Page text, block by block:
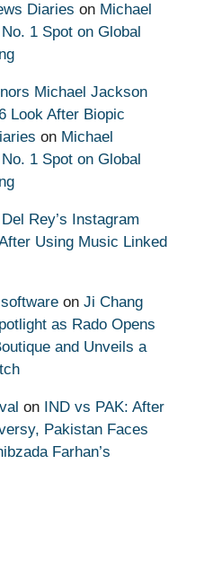
Diaries on Michael
1 Spot on Global
Michael Jackson
Look After Biopic
on Michael
1 Spot on Global
Rey’s Instagram
Using Music Linked
on Ji Chang
as Rado Opens
and Unveils a
on IND vs PAK: After
Pakistan Faces
Farhan’s